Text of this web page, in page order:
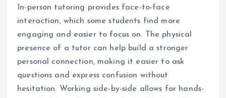
In-person tutoring provides face-to-face
interaction, which some students find more
engaging and easier to focus on. The physical
presence of a tutor can help build a stronger
personal connection, making it easier to ask
questions and express confusion without
hesitation. Working side-by-side allows for hands-